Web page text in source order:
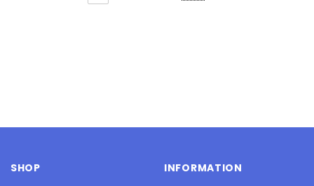
SHOP INFORMATION